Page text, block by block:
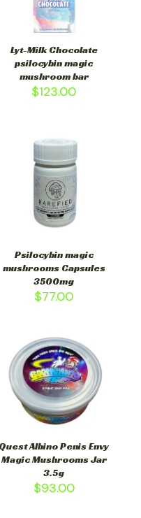
Lyt-Milk Chocolate
psilocybin magic
mushroom bar
$123.00
Psilocybin magic
mushrooms Capsules
3500mg
$77.00
Quest Albino Penis Envy
Magic Mushrooms Jar
3.5g
$93.00